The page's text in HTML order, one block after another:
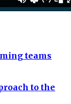
teams
to the